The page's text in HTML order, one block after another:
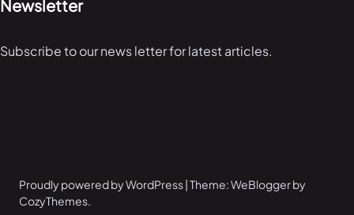
Newsletter
Subscribe to our news letter for latest articles.
Proudly powered by WordPress | Theme: WeBlogger by
CozyThemes.